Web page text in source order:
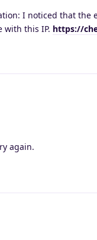
I noticed that the
with this IP. https://
again.